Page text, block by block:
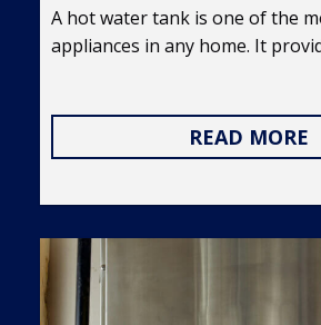
A hot water tank is one of the
appliances in any home. It
READ MORE